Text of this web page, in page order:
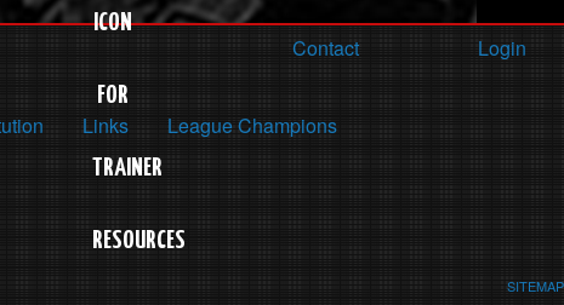
Contact Login
Links
League Champions
SITEMAP